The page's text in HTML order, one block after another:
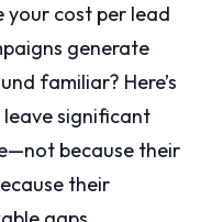
your cost per lead
generate
familiar? Here’s
leave significant
because their
their